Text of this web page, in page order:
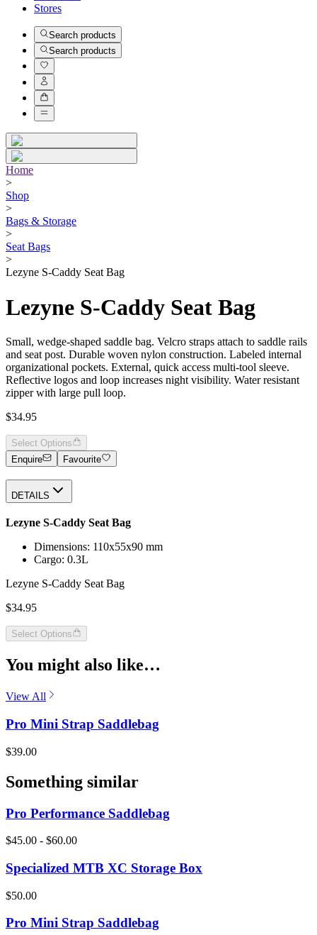
Stores
Search products
Search products
Home
>
Shop
>
Bags & Storage
>
Seat Bags
>
Lezyne S-Caddy Seat Bag
Lezyne S-Caddy Seat Bag
Small, wedge-shaped saddle bag. Velcro straps attach to saddle rails
and seat post. Durable woven nylon construction. Labeled internal
organizational pockets. External, quick access multi-tool sleeve.
Reflective logos and loop increases night visibility. Water resistant
zipper with large pull loop.
$34.95
Select Options
Enquire
Favourite
DETAILS
Lezyne S-Caddy Seat Bag
Dimensions: 110x55x90 mm
Cargo: 0.3L
Lezyne S-Caddy Seat Bag
$34.95
Select Options
You might also like…
View All
Pro Mini Strap Saddlebag
$39.00
Something similar
Pro Performance Saddlebag
$45.00 - $60.00
Specialized MTB XC Storage Box
$50.00
Pro Mini Strap Saddlebag